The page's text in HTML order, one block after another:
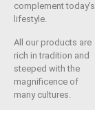
complement today’s
lifestyle.
All our products are
rich in tradition and
steeped with the
magnificence of
many cultures.